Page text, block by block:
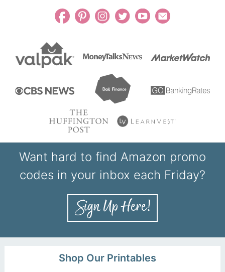
Want hard to find Amazon promo
codes in your inbox each Friday?
Shop Our Printables